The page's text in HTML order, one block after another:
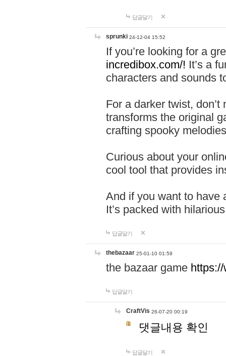
답글달기
sprunki 24-12-04 15:52
If you’re looking for a
incredibox.com/! It’s a
characters and sounds
For a darker twist,
transforms the original
crafting spooky
Curious about your
cool tool that provides
And if you want to have
It’s packed with
답글달기
thebazaar 25-01-10 01:59
the bazaar game
답글달기
CraftVis 26-07-20 00:19
댓글내용 확인
답글달기